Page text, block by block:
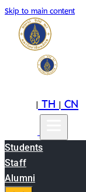
Skip to main content
|TH|CN
Students
Staff
Alumni